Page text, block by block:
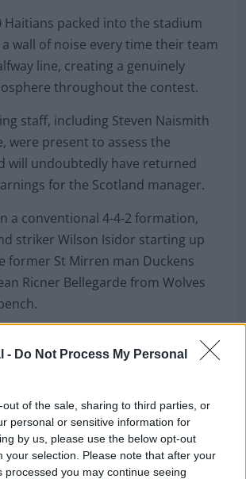
- Do Not Process My Personal
out of the sale, sharing to third parties, or
personal or sensitive information for
by us, please use the below opt-out
your selection. Please note that after your
processed you may continue seeing
Haitians packed into the stadium
wall of noise every time their team
line, creating a genuinely
throughout the contest.
staff, including Steven Naismith
were present to assess the
will undoubtedly have returned
for the Scotland manager.
a conventional 4-4-2 formation,
striker Wilson Isidor starting up
former St Mirren man Duckens
Ricner Bellegarde from Wolves
Providence opened the scoring
with a stunning touch, turn
exactly what the former
and French under-19 international